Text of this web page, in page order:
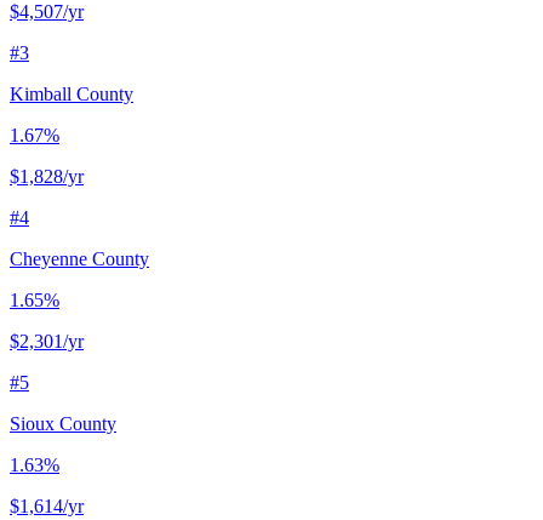
$4,507/yr
#3
Kimball County
1.67%
$1,828/yr
#4
Cheyenne County
1.65%
$2,301/yr
#5
Sioux County
1.63%
$1,614/yr